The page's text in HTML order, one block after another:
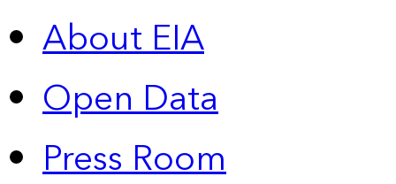
About EIA
Open Data
Press Room